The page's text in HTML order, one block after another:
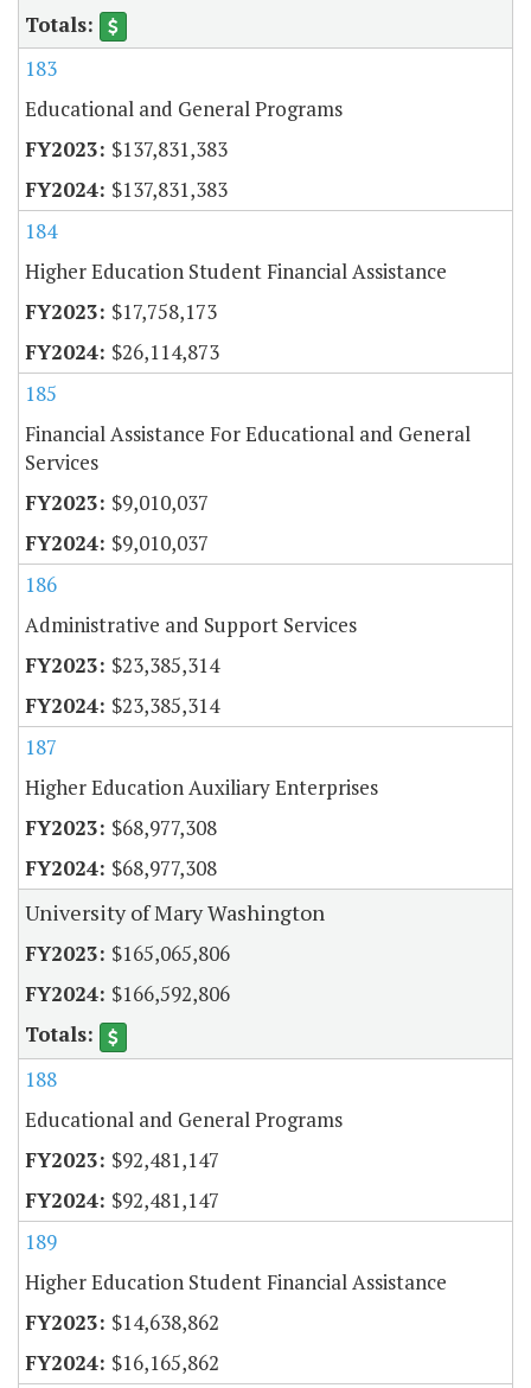
183
Educational and General Programs
$137,831,383
$137,831,383
184
Higher Education Student Financial Assistance
$17,758,173
$26,114,873
185
Financial Assistance For Educational and General
Services
$9,010,037
$9,010,037
186
Administrative and Support Services
$23,385,314
$23,385,314
187
Higher Education Auxiliary Enterprises
$68,977,308
$68,977,308
University of Mary Washington
$165,065,806
$166,592,806
188
Educational and General Programs
$92,481,147
$92,481,147
189
Higher Education Student Financial Assistance
$14,638,862
$16,165,862